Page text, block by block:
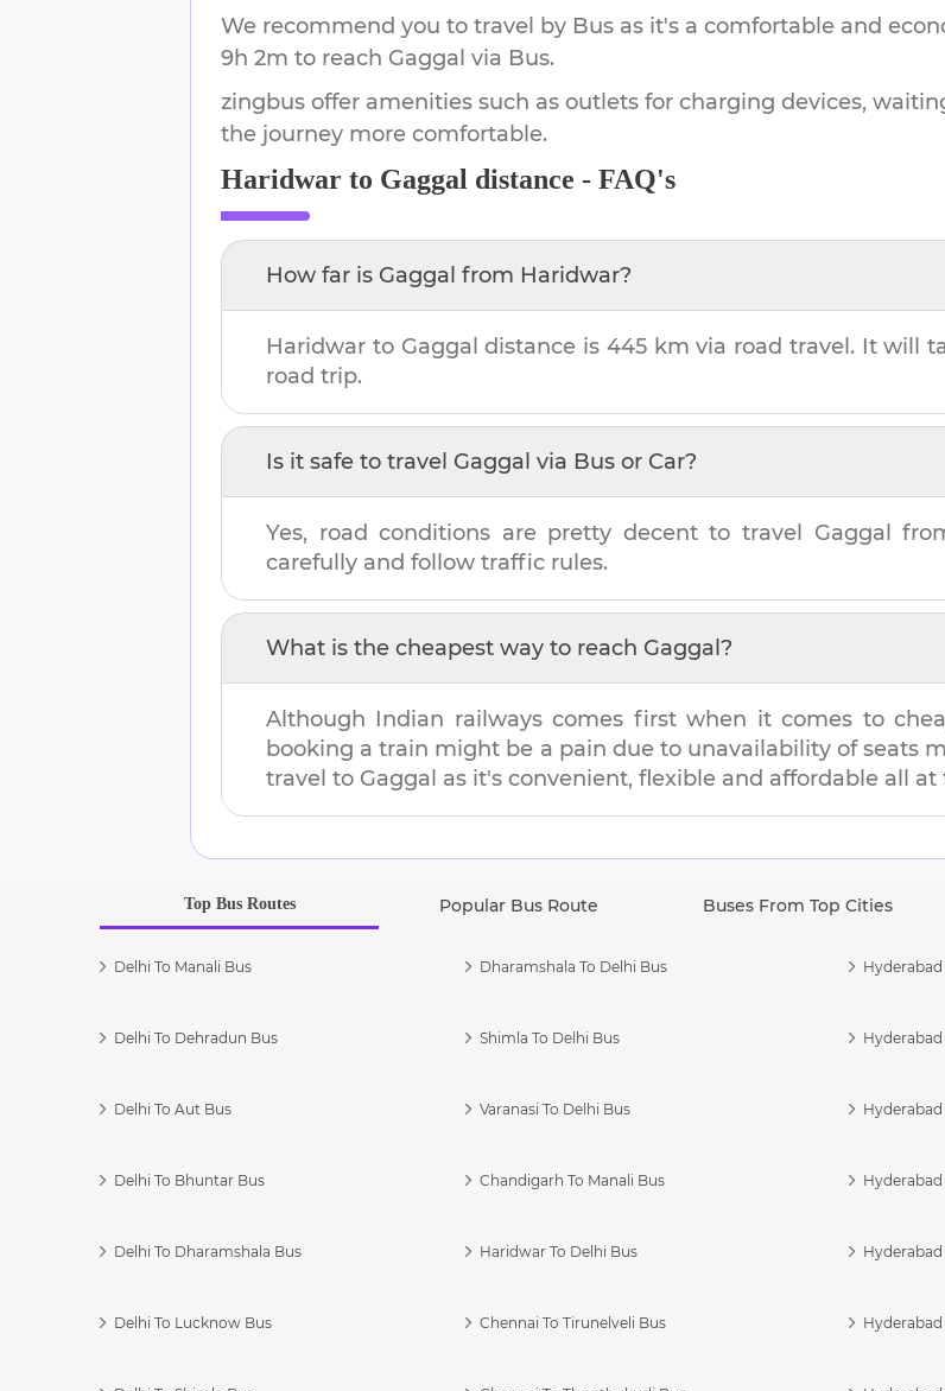
We recommend you to travel by Bus as it's a comfortable and
9h 2m to reach Gaggal via Bus.
zingbus offer amenities such as outlets for charging devices,
the journey more comfortable.
Haridwar to Gaggal distance - FAQ's
How far is Gaggal from Haridwar?
Haridwar to Gaggal distance is 445 km via road travel. It will
road trip.
Is it safe to travel Gaggal via Bus or Car?
Yes, road conditions are pretty decent to travel Gaggal
carefully and follow traffic rules.
What is the cheapest way to reach Gaggal?
Although Indian railways comes first when it comes to
booking a train might be a pain due to unavailability of seats
travel to Gaggal as it's convenient, flexible and affordable all
Top Bus Routes Popular Bus Route Buses From Top Cities
Delhi To Manali Bus
Delhi To Dehradun Bus
Delhi To Aut Bus
Delhi To Bhuntar Bus
Delhi To Dharamshala Bus
Delhi To Lucknow Bus
Dharamshala To Delhi Bus
Shimla To Delhi Bus
Varanasi To Delhi Bus
Chandigarh To Manali Bus
Haridwar To Delhi Bus
Chennai To Tirunelveli Bus
Hyderabad
Hyderabad